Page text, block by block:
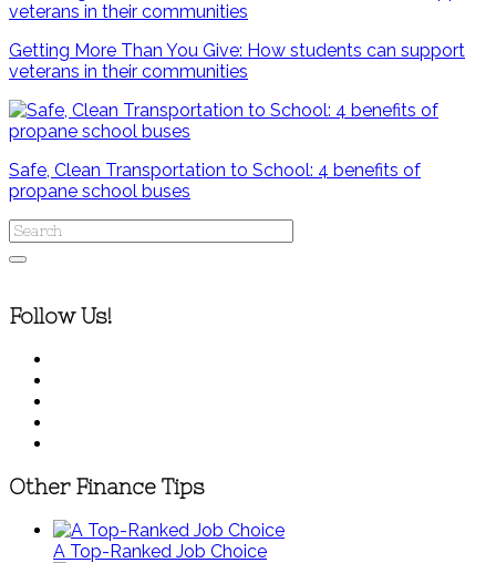
Getting More Than You Give: How students can support
veterans in their communities
Safe, Clean Transportation to School: 4 benefits of
propane school buses
Follow Us!
Other Finance Tips
A Top-Ranked Job Choice